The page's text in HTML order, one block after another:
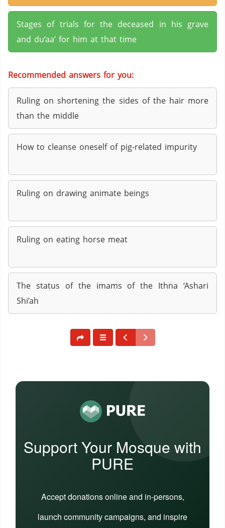
Stages of trials for the deceased in his grave
and du‘aa’ for him at that time
Recommended answers for you:
Ruling on shortening the sides of the hair more
than the middle
How to cleanse oneself of pig-related impurity
Ruling on drawing animate beings
Ruling on eating horse meat
The status of the imams of the Ithna ‘Ashari
Shi’ah
Support Your Mosque with
PURE
Accept donations online and in-persons,
launch community campaigns, and inspire